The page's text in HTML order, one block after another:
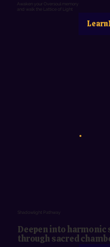
Awaken your Oversoul memory
and walk the Lattice of Light
Shadowlight Pathway
Deepen into
through sacred